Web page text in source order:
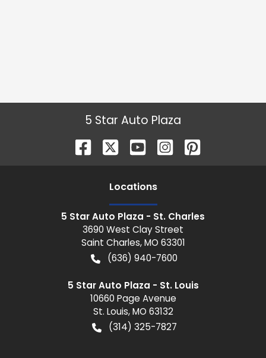
5 Star Auto Plaza
Locations
5 Star Auto Plaza - St. Charles
3690 West Clay Street
Saint Charles,MO 63301
(636) 940-7600
5 Star Auto Plaza - St. Louis
10660 Page Avenue
St. Louis,MO 63132
(314) 325-7827